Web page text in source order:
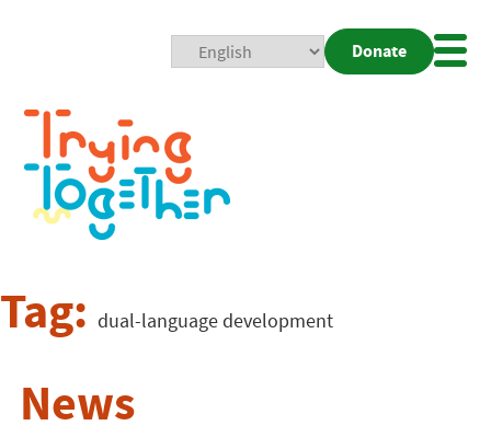
Donate
Tag: dual-language development
News